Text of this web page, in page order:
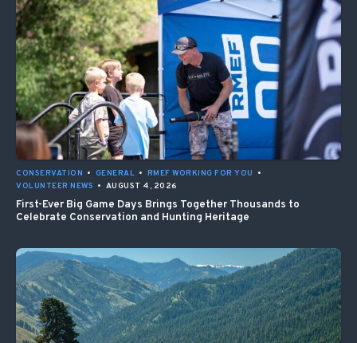
CONSERVATION • GENERAL • RMEF WORKING FOR YOU
•
VOLUNTEER NEWS • AUGUST 4, 2026
First-Ever Big Game Days Brings Together Thousands to
Celebrate Conservation and Hunting Heritage